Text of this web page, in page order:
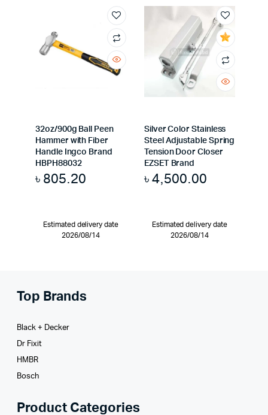
32oz/900g Ball Peen
Hammer with Fiber
Handle Ingco Brand
HBPH88032
৳ 805.20
Estimated delivery date
2026/08/14
Silver Color Stainless
Steel Adjustable Spring
Tension Door Closer
EZSET Brand
৳4,500.00
Estimated delivery date
2026/08/14
Top Brands
Black + Decker
Dr Fixit
HMBR
Bosch
Product Categories